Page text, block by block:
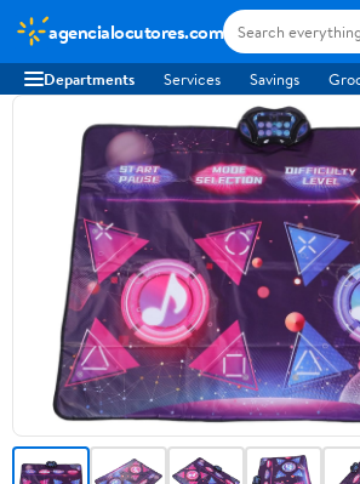
agencialocutores.com
Departments Services Savings